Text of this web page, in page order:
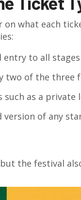
on what each
entry to all
two of the three
as a private
version of any
the festival